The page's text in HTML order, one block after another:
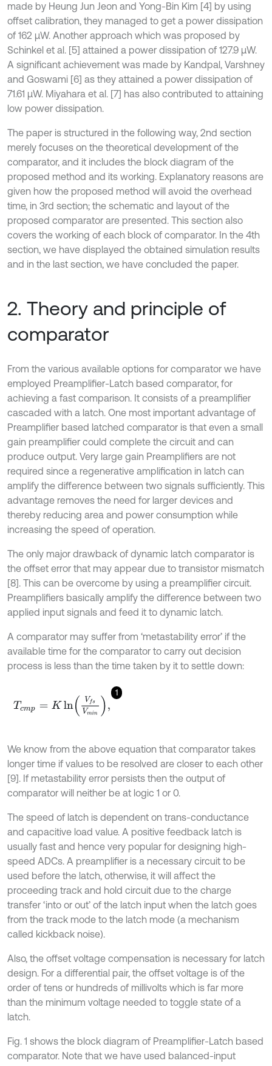
made by Heung Jun Jeon and Yong-Bin Kim [4] by using
offset calibration, they managed to get a power dissipation
of 162 μW. Another approach which was proposed by
Schinkel et al. [5] attained a power dissipation of 127.9 μW.
A significant achievement was made by Kandpal, Varshney
and Goswami [6] as they attained a power dissipation of
71.61 μW. Miyahara et al. [7] has also contributed to attaining
low power dissipation.
The paper is structured in the following way, 2nd section
merely focuses on the theoretical development of the
comparator, and it includes the block diagram of the
proposed method and its working. Explanatory reasons are
given how the proposed method will avoid the overhead
time, in 3rd section; the schematic and layout of the
proposed comparator are presented. This section also
covers the working of each block of comparator. In the 4th
section, we have displayed the obtained simulation results
and in the last section, we have concluded the paper.
2. Theory and principle of
comparator
From the various available options for comparator we have
employed Preamplifier-Latch based comparator, for
achieving a fast comparison. It consists of a preamplifier
cascaded with a latch. One most important advantage of
Preamplifier based latched comparator is that even a small
gain preamplifier could complete the circuit and can
produce output. Very large gain Preamplifiers are not
required since a regenerative amplification in latch can
amplify the difference between two signals sufficiently. This
advantage removes the need for larger devices and
thereby reducing area and power consumption while
increasing the speed of operation.
The only major drawback of dynamic latch comparator is
the offset error that may appear due to transistor mismatch
[8]. This can be overcome by using a preamplifier circuit.
Preamplifiers basically amplify the difference between two
applied input signals and feed it to dynamic latch.
A comparator may suffer from ‘metastability error’ if the
available time for the comparator to carry out decision
process is less than the time taken by it to settle down:
1
Tc lnVfsVm in,
We know from the above equation that comparator takes
longer time if values to be resolved are closer to each other
[9]. If metastability error persists then the output of
comparator will neither be at logic 1 or 0.
The speed of latch is dependent on trans-conductance
and capacitive load value. A positive feedback latch is
usually fast and hence very popular for designing high-
speed ADCs. A preamplifier is a necessary circuit to be
used before the latch, otherwise, it will affect the
proceeding track and hold circuit due to the charge
transfer ‘into or out’ of the latch input when the latch goes
from the track mode to the latch mode (a mechanism
called kickback noise).
Also, the offset voltage compensation is necessary for latch
design. For a differential pair, the offset voltage is of the
order of tens or hundreds of millivolts which is far more
than the minimum voltage needed to toggle state of a
latch.
Fig. 1 shows the block diagram of Preamplifier-Latch based
comparator. Note that we have used balanced-input